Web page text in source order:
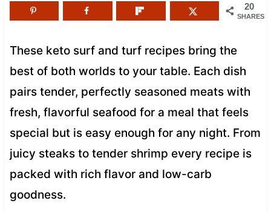
20
SHARES
These keto surf and turf recipes bring the
best of both worlds to your table. Each dish
pairs tender, perfectly seasoned meats with
fresh, flavorful seafood for a meal that feels
special but is easy enough for any night. From
juicy steaks to tender shrimp every recipe is
packed with rich flavor and low-carb
goodness.